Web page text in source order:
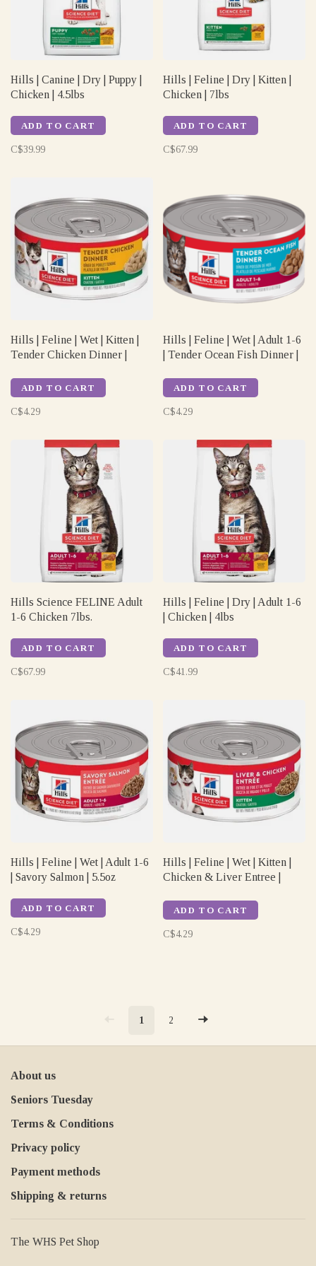
Hills | Canine | Dry | Puppy |
Chicken | 4.5lbs
ADD TO CART
C$39.99
Hills | Feline | Dry | Kitten |
Chicken | 7lbs
ADD TO CART
C$67.99
Hills | Feline | Wet | Kitten |
Tender Chicken Dinner |
ADD TO CART
C$4.29
Hills | Feline | Wet | Adult 1-6
| Tender Ocean Fish Dinner |
ADD TO CART
C$4.29
Hills Science FELINE Adult
1-6 Chicken 7lbs.
ADD TO CART
C$67.99
Hills | Feline | Dry | Adult 1-6
| Chicken | 4lbs
ADD TO CART
C$41.99
Hills | Feline | Wet | Adult 1-6
| Savory Salmon | 5.5oz
ADD TO CART
C$4.29
Hills | Feline | Wet | Kitten |
Chicken & Liver Entree |
ADD TO CART
C$4.29
1 2
About us
Seniors Tuesday
Terms & Conditions
Privacy policy
Payment methods
Shipping & returns
The WHS Pet Shop